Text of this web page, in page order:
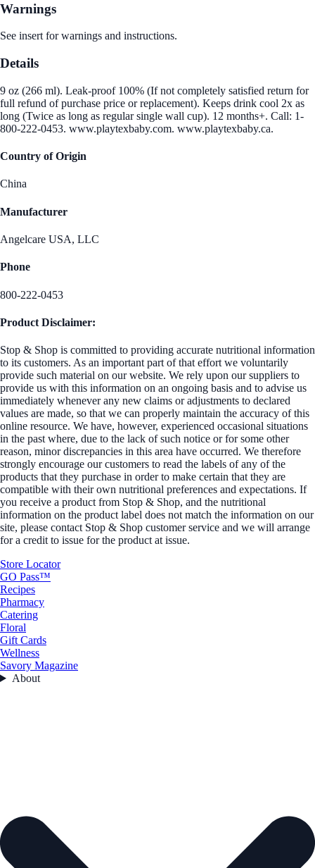
Warnings
See insert for warnings and instructions.
Details
9 oz (266 ml). Leak-proof 100% (If not completely satisfied return for
full refund of purchase price or replacement). Keeps drink cool 2x as
long (Twice as long as regular single wall cup). 12 months+. Call: 1-
800-222-0453. www.playtexbaby.com. www.playtexbaby.ca.
Country of Origin
China
Manufacturer
Angelcare USA, LLC
Phone
800-222-0453
Product Disclaimer:
Stop & Shop is committed to providing accurate nutritional information
to its customers. As an important part of that effort we voluntarily
provide such material on our website. We rely upon our suppliers to
provide us with this information on an ongoing basis and to advise us
immediately whenever any new claims or adjustments to declared
values are made, so that we can properly maintain the accuracy of this
online resource. We have, however, experienced occasional situations
in the past where, due to the lack of such notice or for some other
reason, minor discrepancies in this area have occurred. We therefore
strongly encourage our customers to read the labels of any of the
products that they purchase in order to make certain that they are
compatible with their own nutritional preferences and expectations. If
you receive a product from Stop & Shop, and the nutritional
information on the product label does not match the information on our
site, please contact Stop & Shop customer service and we will arrange
for a credit to issue for the product at issue.
Store Locator
GO Pass™
Recipes
Pharmacy
Catering
Floral
Gift Cards
Wellness
Savory Magazine
About